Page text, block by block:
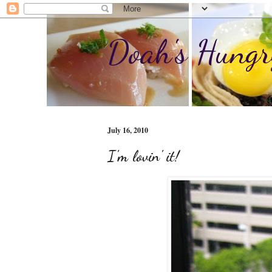
Doah's
July 16, 2010
I'm lovin' it!